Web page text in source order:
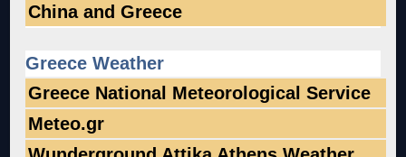
China and Greece
Greece Weather
Greece National Meteorological Service
Meteo.gr